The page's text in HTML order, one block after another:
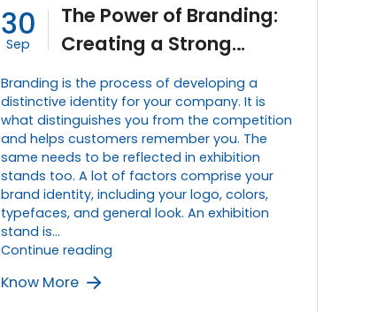
30
Sep
The Power of Branding:
Creating a Strong
Visual Identity for
Exhibition Stands
Branding is the process of developing a
distinctive identity for your company. It is
what distinguishes you from the competition
and helps customers remember you. The
same needs to be reflected in exhibition
stands too. A lot of factors comprise your
brand identity, including your logo, colors,
typefaces, and general look. An exhibition
stand is…
Continue readingThe
Know More